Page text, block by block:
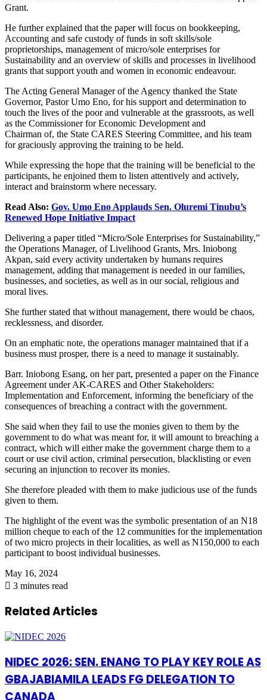
Grant.
He further explained that the paper will focus on bookkeeping,
Accounting and safe custody of funds in soft skills/sole
proprietorships, management of micro/sole enterprises for
Sustainability and an overview of skills and processes in livelihood
grants that support youth and women in economic endeavour.
The Acting General Manager of the Agency thanked the State
Governor, Pastor Umo Eno, for his support and determination to
touch the lives of the poor and vulnerable at the grassroots, as well
as the Commissioner for Economic Development and
Chairman of, the State CARES Steering Committee, and his team
for graciously approving the training to be held.
While expressing the hope that the training will be beneficial to the
participants, he enjoined them to listen attentively and actively,
interact and brainstorm where necessary.
Read Also: Gov. Umo Eno Applauds Sen. Oluremi Tinubu’s
Renewed Hope Initiative Impact
Delivering a paper titled “Micro/Sole Enterprises for Sustainability,”
the Operations Manager, of Livelihood Grants, Mrs. Iniobong
Akpan, said every activity undertaken by humans requires
management, adding that management is needed in our families,
businesses, and societies, as well as in our social, religious and
moral lives.
She further stated that without management, there would be chaos,
recklessness, and disorder.
On an emphatic note, the operations manager maintained that if a
business must prosper, there is a need to manage it sustainably.
Barr. Iniobong Esang, on her part, presented a paper on the Finance
Agreement under AK-CARES and Other Stakeholders:
Implementation and Enforcement, informing the beneficiary of the
consequences of breaching a contract with the government.
She said when they fail to use the monies given to them by the
government to do what was meant for, it will amount to breaching a
contract, which will either make the government charge them to a
court or use civil action, criminal persecution, blacklisting or even
securing an injunction to recover its monies.
She therefore pleaded with them to make judicious use of the funds
given to them.
The highlight of the event was the symbolic presentation ofan N18
million cheque to each of the 12 communities for the implementation
of two micro projects in their localities, as well as N150,000 to each
participant to boost individual businesses.
May 16, 2024
3 minutes read
Related Articles
NIDEC 2026: SEN. ENANG TO PLAY KEY ROLE AS
GBAJABIAMILA LEADS FG DELEGATION TO
CANADA